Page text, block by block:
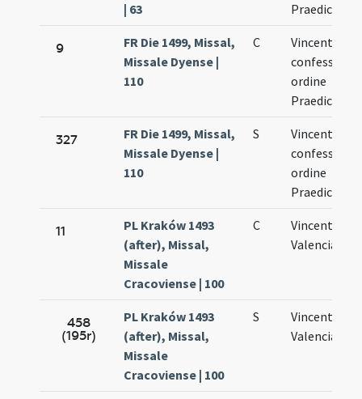
| 63
9
FR Die 1499, Missal,
Missale Dyense |
110
C
Vincentii
confessoris
ordine
327
FR Die 1499, Missal,
Missale Dyense |
110
S
Vincentii
confessoris
ordine
11
PL Kraków 1493
(after), Missal,
Missale
Cracoviense | 100
C
Vincentii de
Valencia
458
(195r)
PL Kraków 1493
(after), Missal,
Missale
Cracoviense | 100
S
Vincentii de
Valencia